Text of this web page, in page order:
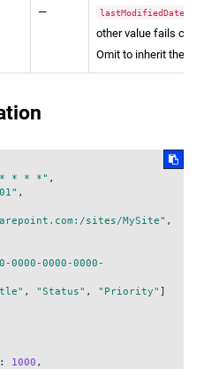
— lastModifiedDateTime
other value fails
Omit to inherit the
* * *" ,
,
sites/MySite" ,
0000-0000-0000-
, "Status" , "Priority" ]
: 1000 ,